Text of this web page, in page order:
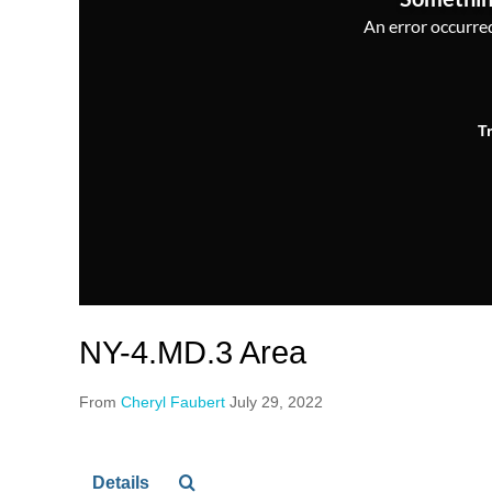
An error
NY-4.MD.3 Area
From Cheryl Faubert July 29, 2022
Details